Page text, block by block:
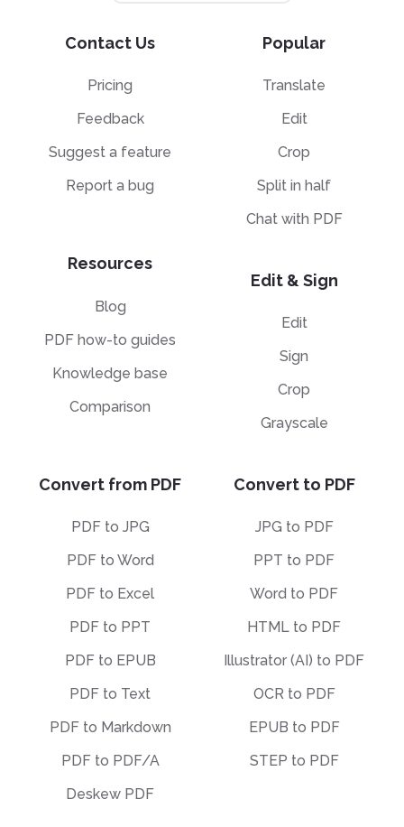
Contact Us
Pricing
Feedback
Suggest a feature
Report a bug
Resources
Blog
PDF how-to guides
Knowledge base
Comparison
Popular
Translate
Edit
Crop
Split in half
Chat with PDF
Edit & Sign
Edit
Sign
Crop
Grayscale
Convert from PDF
PDF to JPG
PDF to Word
PDF to Excel
PDF to PPT
PDF to EPUB
PDF to Text
PDF to Markdown
PDF to PDF/A
Deskew PDF
Convert to PDF
JPG to PDF
PPT to PDF
Word to PDF
HTML to PDF
Illustrator (AI) to PDF
OCR to PDF
EPUB to PDF
STEP to PDF